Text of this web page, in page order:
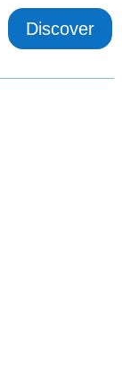
Discover